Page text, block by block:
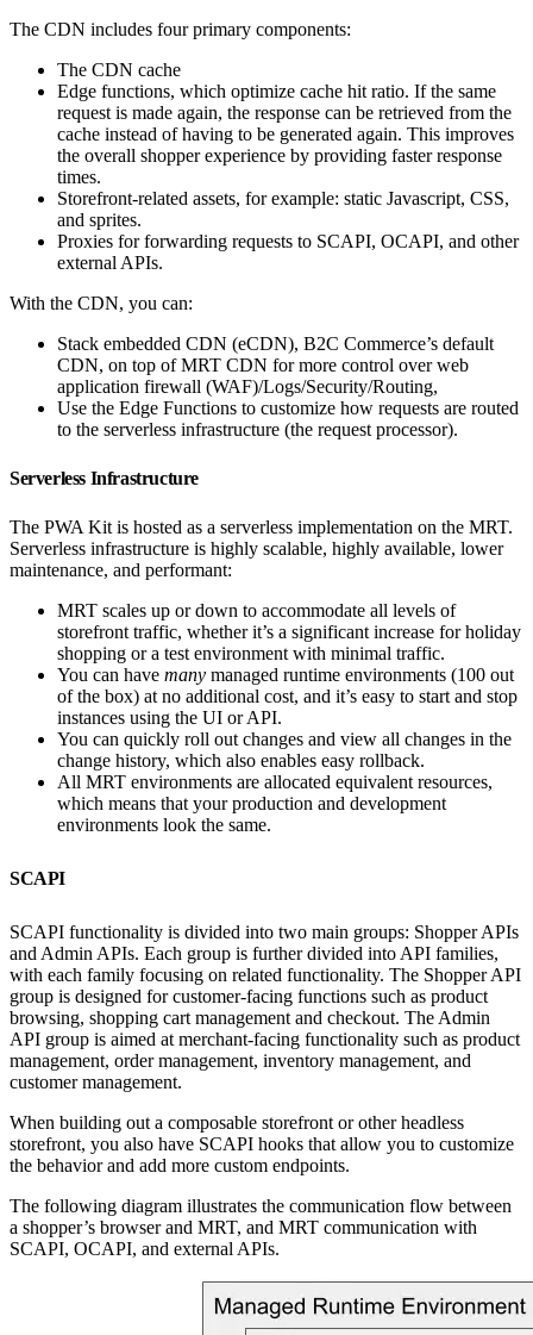
The CDN includes four primary components:
The CDN cache
Edge functions, which optimize cache hit ratio. If the same
request is made again, the response can be retrieved from the
cache instead of having to be generated again. This improves
the overall shopper experience by providing faster response
times.
Storefront-related assets, for example: static Javascript, CSS,
and sprites.
Proxies for forwarding requests to SCAPI, OCAPI, and other
external APIs.
With the CDN, you can:
Stack embedded CDN (eCDN), B2C Commerce’s default
CDN, on top of MRT CDN for more control over web
application firewall (WAF)/Logs/Security/Routing,
Use the Edge Functions to customize how requests are routed
to the serverless infrastructure (the request processor).
Serverless Infrastructure
The PWA Kit is hosted as a serverless implementation on the MRT.
Serverless infrastructure is highly scalable, highly available, lower
maintenance, and performant:
MRT scales up or down to accommodate all levels of
storefront traffic, whether it’s a significant increase for holiday
shopping or a test environment with minimal traffic.
You can have many managed runtime environments (100 out
of the box) at no additional cost, and it’s easy to start and stop
instances using the UI or API.
You can quickly roll out changes and view all changes in the
change history, which also enables easy rollback.
All MRT environments are allocated equivalent resources,
which means that your production and development
environments look the same.
SCAPI
SCAPI functionality is divided into two main groups: Shopper APIs
and Admin APIs. Each group is further divided into API families,
with each family focusing on related functionality. The Shopper API
group is designed for customer-facing functions such as product
browsing, shopping cart management and checkout. The Admin
API group is aimed at merchant-facing functionality such as product
management, order management, inventory management, and
customer management.
When building out a composable storefront or other headless
storefront, you also have SCAPI hooks that allow you to customize
the behavior and add more custom endpoints.
The following diagram illustrates the communication flow between
a shopper’s browser and MRT, and MRT communication with
SCAPI, OCAPI, and external APIs.